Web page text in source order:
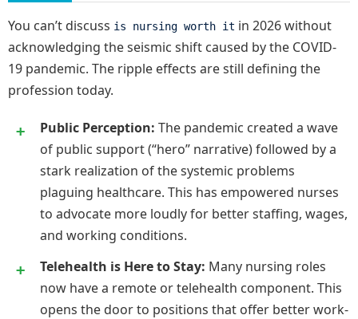
You can’t discuss is nursing worth it in 2026 without
acknowledging the seismic shift caused by the COVID-
19 pandemic. The ripple effects are still defining the
profession today.
Public Perception: The pandemic created a wave
of public support (“hero” narrative) followed by a
stark realization of the systemic problems
plaguing healthcare. This has empowered nurses
to advocate more loudly for better staffing, wages,
and working conditions.
Telehealth is Here to Stay: Many nursing roles
now have a remote or telehealth component. This
opens the door to positions that offer better work-